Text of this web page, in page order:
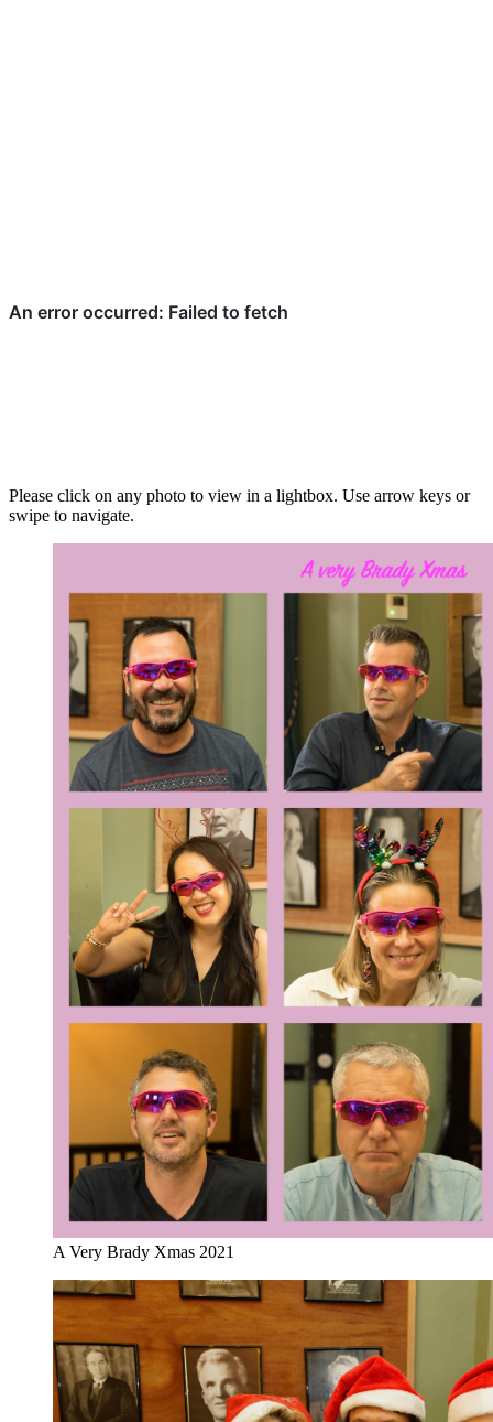
Please click on any photo to view in a lightbox. Use arrow keys or
swipe to navigate.
A Very Brady Xmas 2021